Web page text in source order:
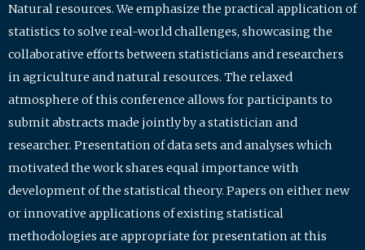
Natural resources. We emphasize the practical application of
statistics to solve real-world challenges, showcasing the
collaborative efforts between statisticians and researchers
in agriculture and natural resources. The relaxed
atmosphere of this conference allows for participants to
submit abstracts made jointly by a statistician and
researcher. Presentation of data sets and analyses which
motivated the work shares equal importance with
development of the statistical theory. Papers on either new
or innovative applications of existing statistical
methodologies are appropriate for presentation at this